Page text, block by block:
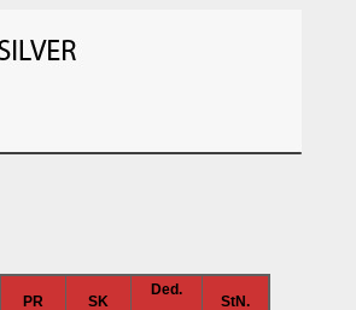
PR SK
Ded.
StN.